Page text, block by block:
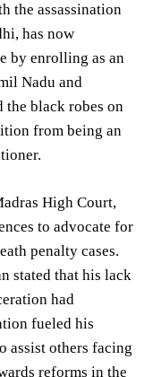
the assassination
has now
by enrolling as an
Nadu and
the black robes on
from being an
High Court,
to advocate for
penalty cases.
stated that his lack
had
fueled his
assist others facing
reforms in the